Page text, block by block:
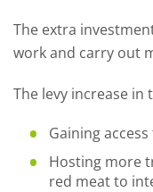
The extra
work and carry out
The levy increase in
Gaining
Hosting more
red meat to